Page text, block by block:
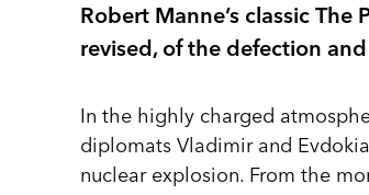
Robert Manne’s classic
revised, of the defection
In the highly charged
diplomats Vladimir and
nuclear explosion. From the